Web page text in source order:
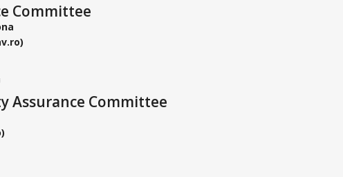
Committee
Assurance Committee